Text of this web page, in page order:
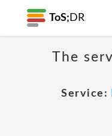
ToS; DR
The
Service: